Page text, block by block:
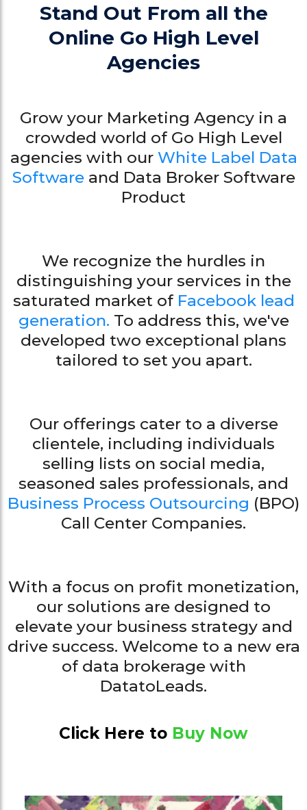
Stand Out From all the
Online Go High Level
Agencies
Grow your Marketing Agency in a
crowded world of Go High Level
agencies with our White Label Data
Softwareand Data Broker Software
Product
We recognize the hurdles in
distinguishing your services in the
saturated market of Facebook lead
generation. To address this, we've
developed two exceptional plans
tailored to set you apart.
Our offerings cater to a diverse
clientele, including individuals
selling lists on social media,
seasoned sales professionals, and
Business Process Outsourcing (BPO)
Call Center Companies.
With a focus on profit monetization,
our solutions are designed to
elevate your business strategy and
drive success. Welcome to a new era
of data brokerage with
DatatoLeads.
Click Here to Buy Now